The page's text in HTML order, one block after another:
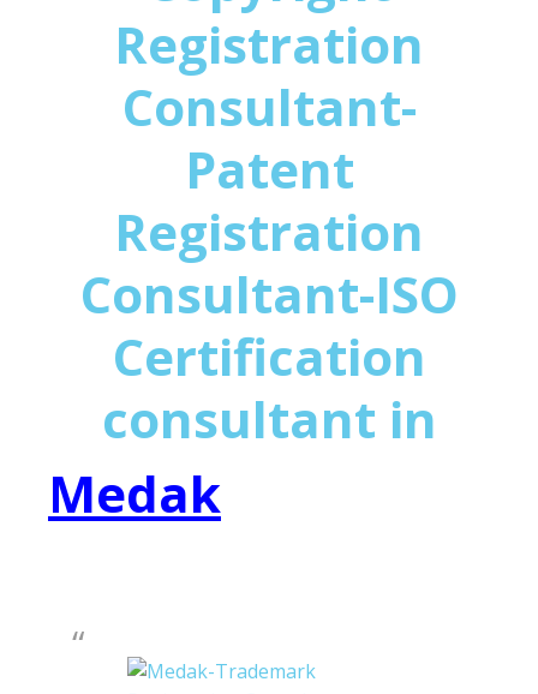
Registration
Consultant-
Patent
Registration
Consultant-ISO
Certification
consultant in
Medak